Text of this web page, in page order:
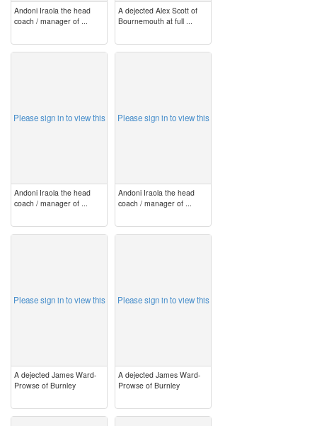
Andoni Iraola the head
coach / manager of ...
A dejected Alex Scott of
Bournemouth at full ...
Please sign in to view this
Andoni Iraola the head
coach / manager of ...
Please sign in to view this
Andoni Iraola the head
coach / manager of ...
Please sign in to view this
A dejected James Ward-
Prowse of Burnley
Please sign in to view this
A dejected James Ward-
Prowse of Burnley